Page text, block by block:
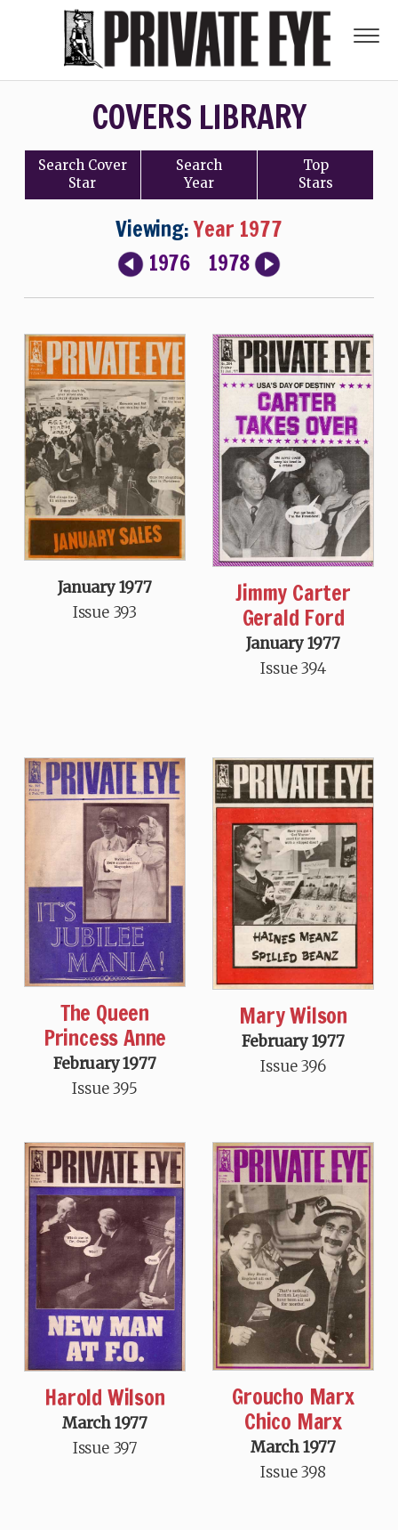
COVERS LIBRARY
Search Cover
Star
Search
Year
Top
Stars
Viewing:Year 1977
1976
1978
January 1977
Issue 393
Jimmy Carter
Gerald Ford
January 1977
Issue 394
The Queen
Princess Anne
February 1977
Issue 395
Mary Wilson
February 1977
Issue 396
Harold Wilson
March 1977
Issue 397
Groucho Marx
Chico Marx
March 1977
Issue 398